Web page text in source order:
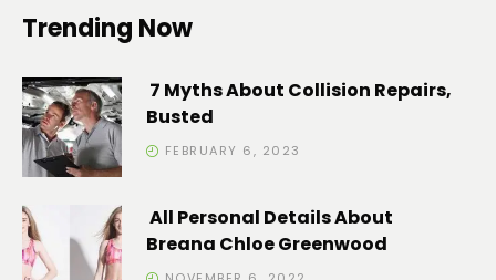
Trending Now
7 Myths About Collision Repairs,
Busted
FEBRUARY 6, 2023
All Personal Details About
Breana Chloe Greenwood